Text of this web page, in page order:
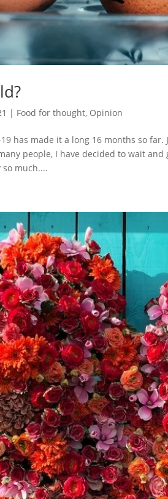
| Food for thought, Opinion
has made it a long 16 months so
people, I have decided to wait
much....